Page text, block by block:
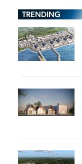
TRENDING